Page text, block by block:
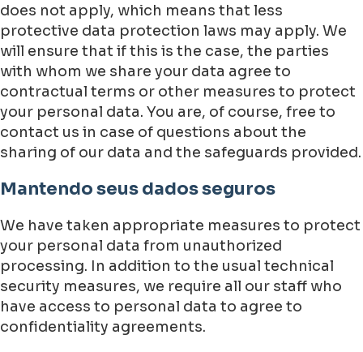
does not apply, which means that less
protective data protection laws may apply. We
will ensure that if this is the case, the parties
with whom we share your data agree to
contractual terms or other measures to protect
your personal data. You are, of course, free to
contact us in case of questions about the
sharing of our data and the safeguards provided.
Mantendo seus dados seguros
We have taken appropriate measures to protect
your personal data from unauthorized
processing. In addition to the usual technical
security measures, we require all our staff who
have access to personal data to agree to
confidentiality agreements.